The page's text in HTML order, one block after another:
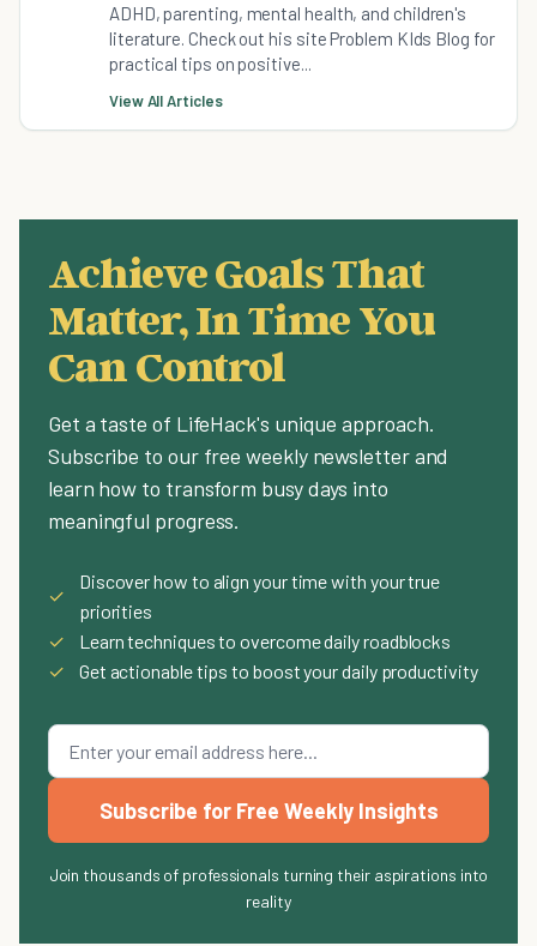
ADHD, parenting, mental health, and children's
literature. Check out his site Problem KIds Blog for
practical tips on positive...
View All Articles
Achieve Goals That
Matter, In Time You
Can Control
Get a taste of LifeHack's unique approach.
Subscribe to our free weekly newsletter and
learn how to transform busy days into
meaningful progress.
✓
Discover how to align your time with your true
priorities
✓
Learn techniques to overcome daily roadblocks
✓
Get actionable tips to boost your daily productivity
Subscribe for Free Weekly Insights
Join thousands of professionals turning their aspirations into
reality